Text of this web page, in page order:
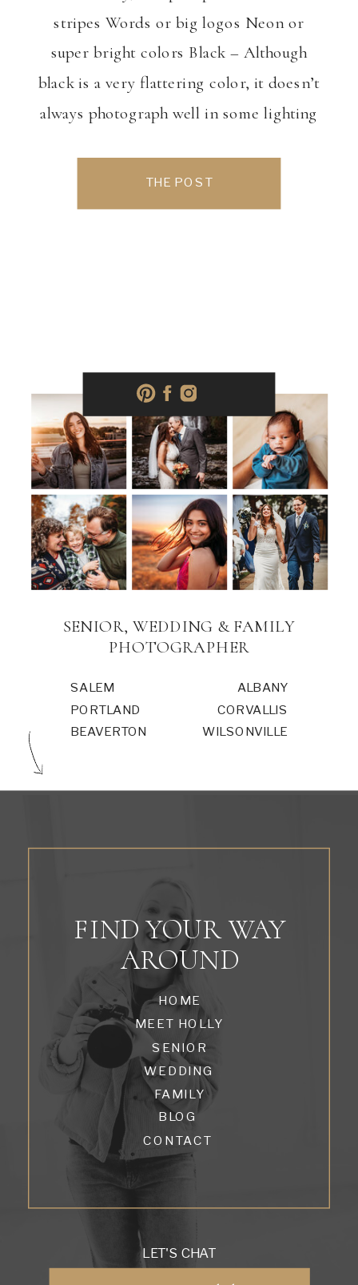
stripes Words or big logos Neon or
super bright colors Black – Although
black is a very flattering color, it doesn’t
always photograph well in some lighting
uncomplimentary with the surrounding
THE POST
SENIOR, WEDDING & FAMILY
PHOTOGRAPHER
WILSONVILLE
CORVALLIS
ALBANY
BEAVERTON
PORTLAND
SALEM
FIND YOUR WAY
AROUND
HOME
MEET HOLLY
SENIOR
WEDDING
FAMILY
BLOG
CONTACT
LET'S CHAT